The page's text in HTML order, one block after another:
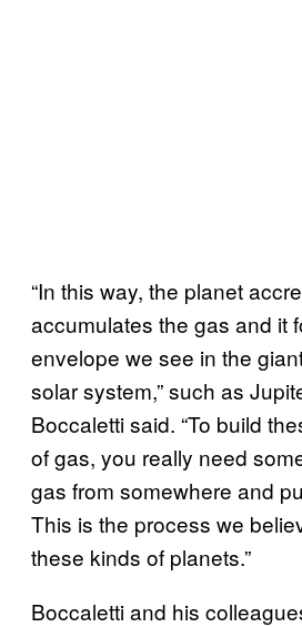
“In this way, the planet
accumulates the gas and it
envelope we see in the
solar system,” such as
Boccaletti said. “To build
of gas, you really need
gas from somewhere and
This is the process we
these kinds of planets.”
Boccaletti and his